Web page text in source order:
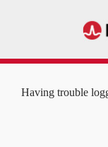
Having trouble